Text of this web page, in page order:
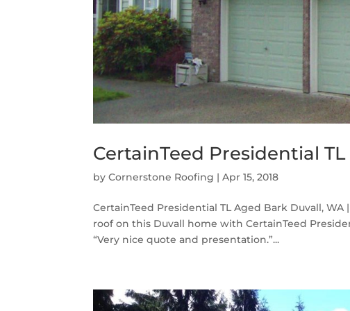
CertainTeed Presidential
byCornerstone Roofing |Apr 15, 2018
CertainTeed Presidential TL Aged Bark Duvall,
roof on this Duvall home with CertainTeed
“Very nice quote and presentation.”...